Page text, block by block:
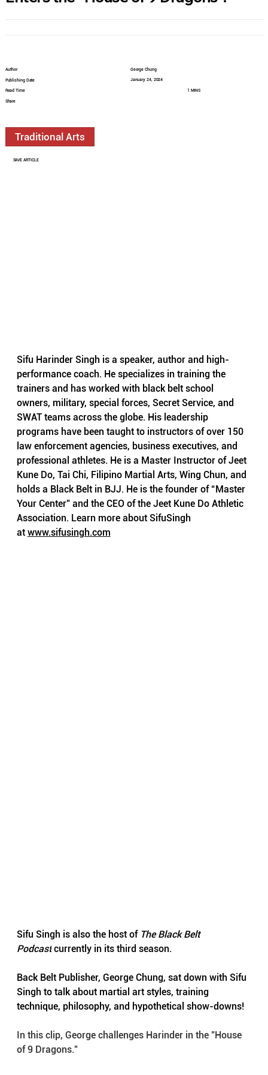
Sifu Harinder Singh is a speaker, author and high-
performance coach. He specializes in training the
trainers and has worked with black belt school
owners, military, special forces, Secret Service, and
SWAT teams across the globe. His leadership
programs have been taught to instructors of over 150
law enforcement agencies, business executives, and
professional athletes. He is a Master Instructor of Jeet
Kune Do, Tai Chi, Filipino Martial Arts, Wing Chun, and
holds a Black Belt in BJJ. He is the founder of “Master
Your Center” and the CEO of the Jeet Kune Do Athletic
Association. Learn more about SifuSingh
at www.sifusingh.com
Sifu Singh is also the host of The Black Belt
Podcast currently in its third season.
Back Belt Publisher, George Chung, sat down with Sifu
Singh to talk about martial art styles, training
technique, philosophy, and hypothetical show-downs!
In this clip, George challenges Harinder in the "House
of 9 Dragons."
Author
Publishing Date
Read Time
Share
George Chung
January 24, 2024
1 MINS
Traditional Arts
SAVE ARTICLE